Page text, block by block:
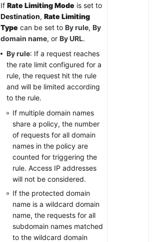
If Rate Limiting Mode is set to
Destination, Rate Limiting
Type can be set to By rule, By
domain name, or By URL.
By rule: If a request reaches
the rate limit configured for a
rule, the request hit the rule
and will be limited according
to the rule.
If multiple domain names
share a policy, the number
of requests for all domain
names in the policy are
counted for triggering the
rule. Access IP addresses
will not be considered.
If the protected domain
name is a wildcard domain
name, the requests for all
subdomain names matched
to the wildcard domain